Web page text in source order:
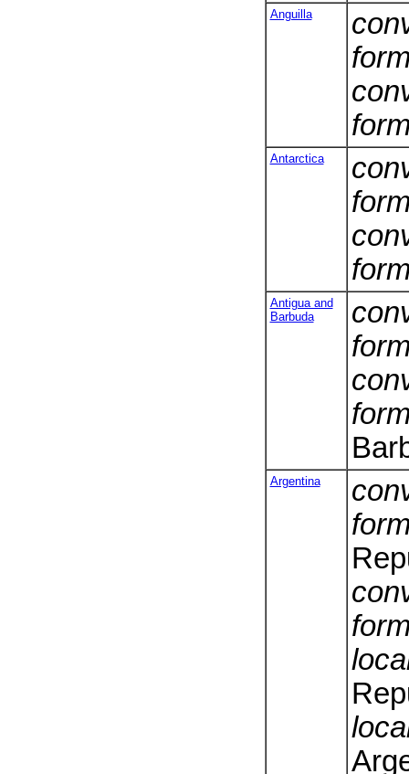
Anguilla
Antarctica
Antigua and
Barbuda
Argentina